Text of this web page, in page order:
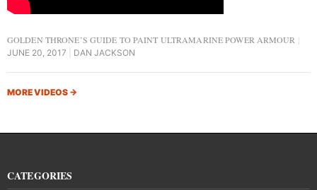
GOLDEN THRONE’S GUIDE TO PAINT ULTRAMARINE POWER ARMOUR
JUNE 20, 2017 DAN JACKSON
MORE VIDEOS →
CATEGORIES